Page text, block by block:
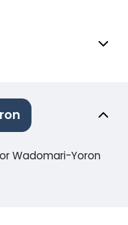
Wadomari-Yoron